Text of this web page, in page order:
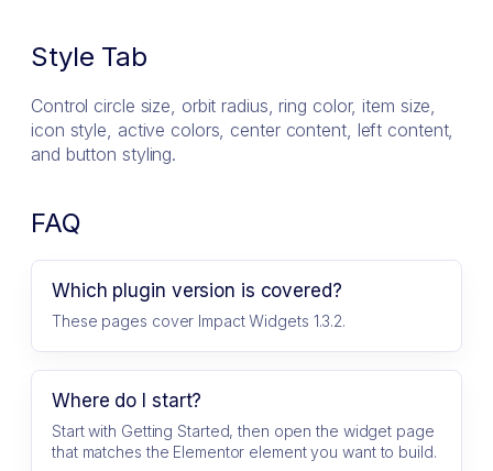
Style Tab
Control circle size, orbit radius, ring color, item size,
icon style, active colors, center content, left content,
and button styling.
FAQ
Which plugin version is covered?
These pages cover Impact Widgets 1.3.2.
Where do I start?
Start with Getting Started, then open the widget page
that matches the Elementor element you want to build.